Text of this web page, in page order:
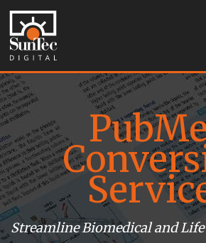
Streamline Biomedical and Life